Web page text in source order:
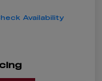
Availability